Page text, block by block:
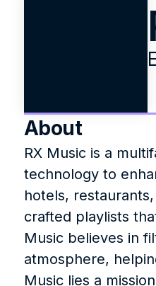
About
RX Music is a
technology to
hotels,
crafted playlists
Music believes in
atmosphere,
Music lies a